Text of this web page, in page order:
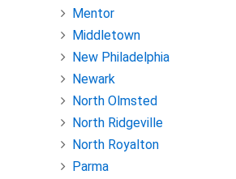
Mentor
Middletown
New Philadelphia
Newark
North Olmsted
North Ridgeville
North Royalton
Parma